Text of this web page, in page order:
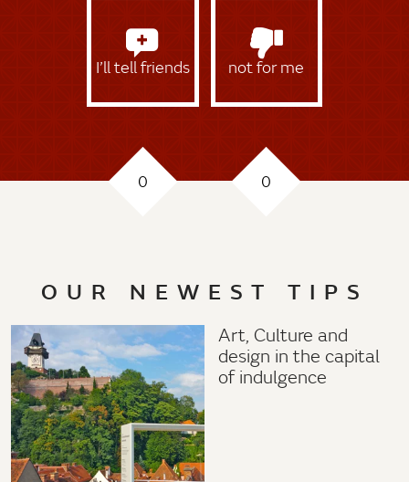
I’ll tell friends
0
not for me
0
OUR NEWEST TIPS
Art, Culture and
design in the capital
of indulgence